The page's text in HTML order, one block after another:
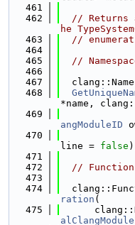
  461
  462
// Returns
he
  463
//
  464
  465
//
  466
  467
  468
*name,
  469
angModuleID
  470
line = false
  471
  472
// Function
  473
  474
ration (
  475